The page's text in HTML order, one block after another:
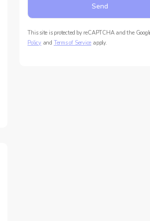
This site is protected by reCAPTCHA and the
Policyand Terms of Service apply.